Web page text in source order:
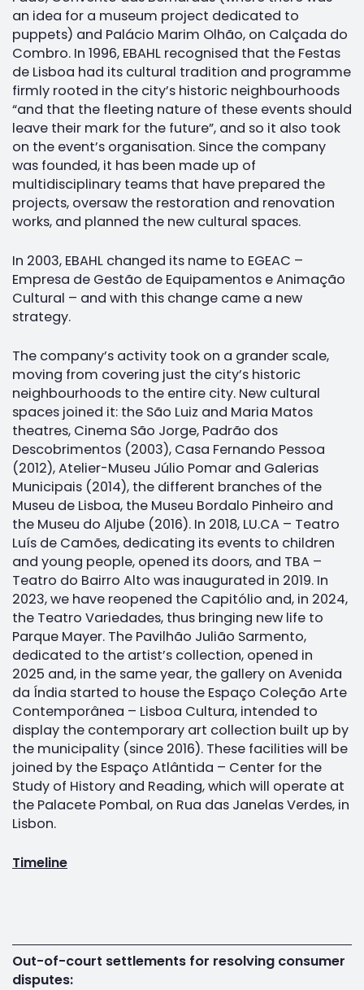
an idea for a museum project dedicated to
puppets) and Palácio Marim Olhão, on Calçada do
Combro. In 1996, EBAHL recognised that the Festas
de Lisboa had its cultural tradition and programme
firmly rooted in the city’s historic neighbourhoods
“and that the fleeting nature of these events should
leave their mark for the future”, and so it also took
on the event’s organisation. Since the company
was founded, it has been made up of
multidisciplinary teams that have prepared the
projects, oversaw the restoration and renovation
works, and planned the new cultural spaces.
In 2003, EBAHL changed its name to EGEAC –
Empresa de Gestão de Equipamentos e Animação
Cultural – and with this change came a new
strategy.
The company’s activity took on a grander scale,
moving from covering just the city’s historic
neighbourhoods to the entire city. New cultural
spaces joined it: the São Luiz and Maria Matos
theatres, Cinema São Jorge, Padrão dos
Descobrimentos (2003), Casa Fernando Pessoa
(2012), Atelier-Museu Júlio Pomar and Galerias
Municipais (2014), the different branches of the
Museu de Lisboa, the Museu Bordalo Pinheiro and
the Museu do Aljube (2016). In 2018, LU.CA – Teatro
Luís de Camões, dedicating its events to children
and young people, opened its doors, and TBA –
Teatro do Bairro Alto was inaugurated in 2019. In
2023, we have reopened the Capitólio and, in 2024,
the Teatro Variedades, thus bringing new life to
Parque Mayer. The Pavilhão Julião Sarmento,
dedicated to the artist’s collection, opened in
2025 and, in the same year, the gallery on Avenida
da Índia started to house the Espaço Coleção Arte
Contemporânea – Lisboa Cultura, intended to
display the contemporary art collection built up by
the municipality (since 2016). These facilities will be
joined by the Espaço Atlântida – Center for the
Study of History and Reading, which will operate at
the Palacete Pombal, on Rua das Janelas Verdes, in
Lisbon.
Timeline
Out-of-court settlements for resolving consumer
disputes: